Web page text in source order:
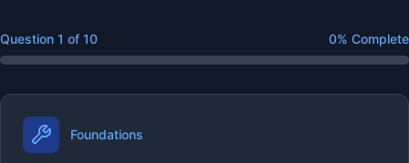
Question 1 of 10 0% Complete
Foundations